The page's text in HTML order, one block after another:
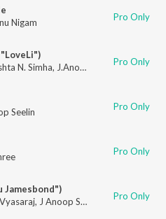
Nigam Pro Only
"LoveLi")
N. Simha, J.Anoop Seelin Pro Only
Seelin Pro Only
Pro Only
Jamesbond")
, J Anoop Seelin Pro Only